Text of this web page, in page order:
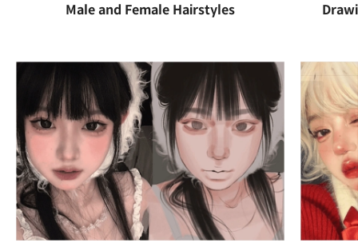
Male and Female Hairstyles